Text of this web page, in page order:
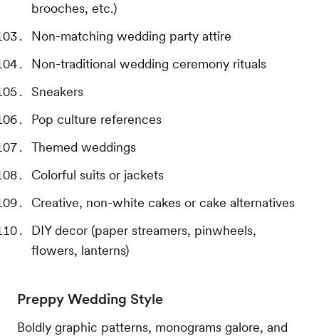
brooches, etc.)
Non-matching wedding party attire
Non-traditional wedding ceremony rituals
Sneakers
Pop culture references
Themed weddings
Colorful suits or jackets
Creative, non-white cakes or cake alternatives
DIY decor (paper streamers, pinwheels,
flowers, lanterns)
Preppy Wedding Style
Boldly graphic patterns, monograms galore, and